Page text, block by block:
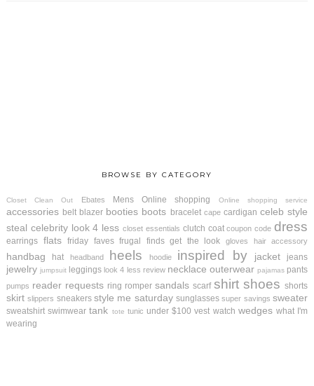
BROWSE BY CATEGORY
Closet Clean Out Ebates Mens Online shopping Online shopping service
accessories belt blazer booties boots bracelet cape cardigan celeb style
steal celebrity look 4 less closet essentials clutch coat coupon code dress
earrings flats friday faves frugal finds get the look gloves hair accessory
handbag hat headband heels hoodie inspired by jacket jeans
jewelry jumpsuit leggings look 4 less review necklace outerwear pajamas pants
pumps reader requests ring romper sandals scarf shirt shoes shorts
skirt slippers sneakers style me saturday sunglasses super savings sweater
sweatshirt swimwear tank tote tunic under $100 vest watch wedges what I'm
wearing